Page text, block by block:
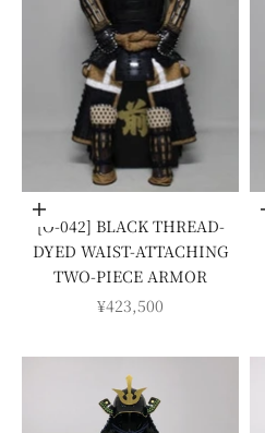
Add to cart
[O-042] BLACK THREAD-
DYED WAIST-ATTACHING
TWO-PIECE ARMOR
SALE PRICE
¥423,500